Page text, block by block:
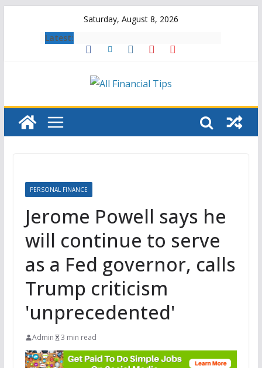
Saturday, August 8, 2026
Latest:
PERSONAL FINANCE
Jerome Powell says he
will continue to serve
as a Fed governor, calls
Trump criticism
'unprecedented'
Admin 3 min read